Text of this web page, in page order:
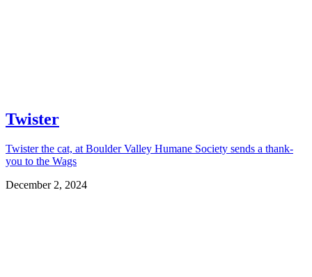
Twister
Twister the cat, at Boulder Valley Humane Society sends a thank-
you to the Wags
December 2, 2024